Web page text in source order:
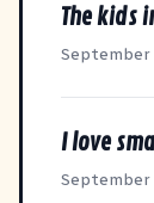
The kids
September
I love
September